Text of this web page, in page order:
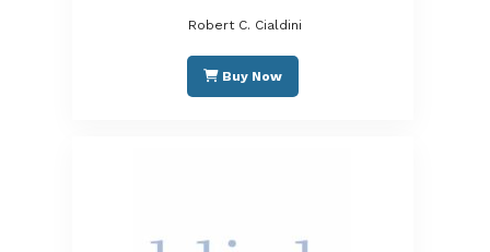
Robert C. Cialdini
Buy Now